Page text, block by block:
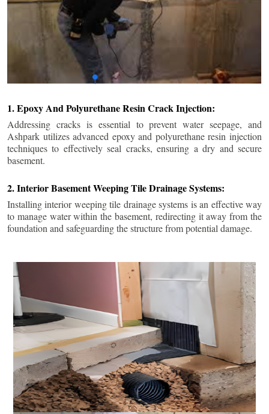
1. Epoxy And Polyurethane Resin Crack Injection:
Addressing cracks is essential to prevent water seepage, and
Ashpark utilizes advanced epoxy and polyurethane resin injection
techniques to effectively seal cracks, ensuring a dry and secure
basement.
2. Interior Basement Weeping Tile Drainage Systems:
Installing interior weeping tile drainage systems is an effective way
to manage water within the basement, redirecting it away from the
foundation and safeguarding the structure from potential damage.